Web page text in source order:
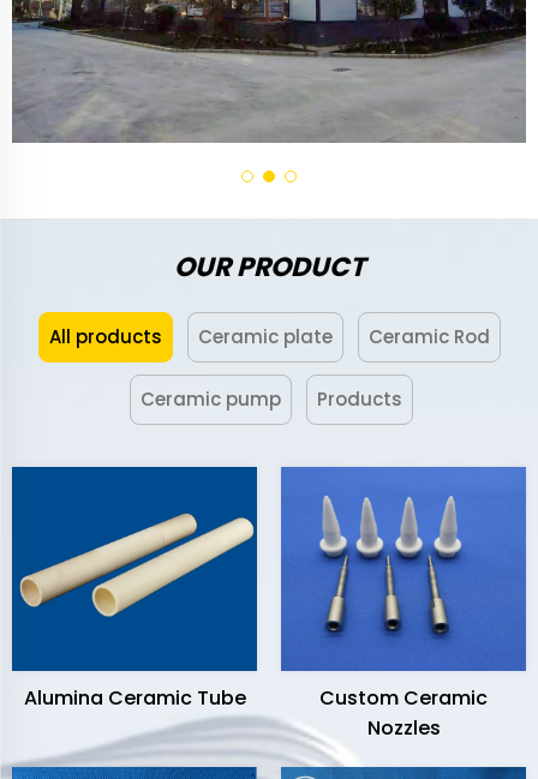
OUR PRODUCT
All products Ceramic plate Ceramic Rod
Ceramic pump Products
Alumina Ceramic Tube
Custom Ceramic
Nozzles